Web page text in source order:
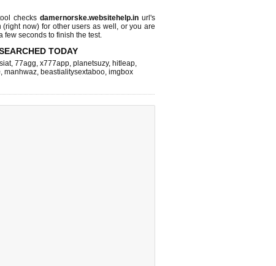
checks damernorske.websitehelp.in url's
(right now) for other users as well, or you are
few seconds to finish the test.
TODAY
, 77agg, x777app, planetsuzy, hitleap,
, manhwaz, beastialitysextaboo, imgbox